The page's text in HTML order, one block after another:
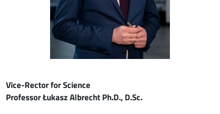
Vice-Rector for Science
Professor Łukasz Albrecht Ph.D., D.Sc.